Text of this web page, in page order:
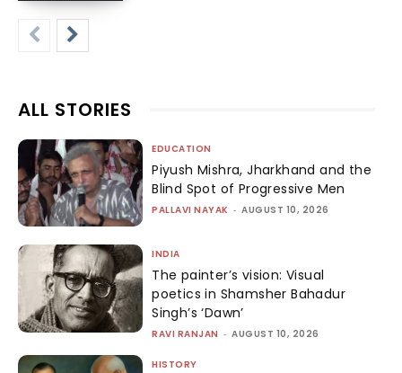
ALL STORIES
EDUCATION
Piyush Mishra, Jharkhand and the
Blind Spot of Progressive Men
PALLAVI NAYAK - AUGUST 10, 2026
INDIA
The painter’s vision: Visual
poetics in Shamsher Bahadur
Singh’s ‘Dawn’
RAVI RANJAN - AUGUST 10, 2026
HISTORY